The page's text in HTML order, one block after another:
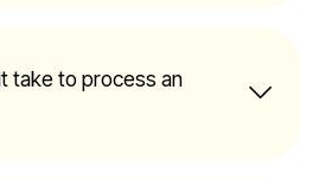
take to process an